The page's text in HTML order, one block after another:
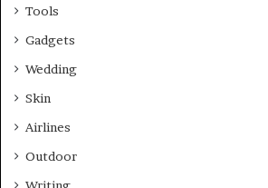
Tools
Gadgets
Wedding
Skin
Airlines
Outdoor